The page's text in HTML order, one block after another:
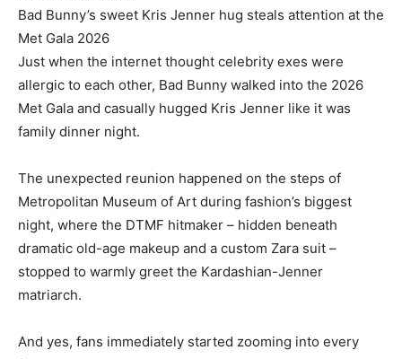
Bad Bunny’s sweet Kris Jenner hug steals attention at the
Met Gala 2026
Just when the internet thought celebrity exes were
allergic to each other, Bad Bunny walked into the 2026
Met Gala and casually hugged Kris Jenner like it was
family dinner night.
The unexpected reunion happened on the steps of
Metropolitan Museum of Art during fashion’s biggest
night, where the DTMF hitmaker – hidden beneath
dramatic old-age makeup and a custom Zara suit –
stopped to warmly greet the Kardashian-Jenner
matriarch.
And yes, fans immediately started zooming into every